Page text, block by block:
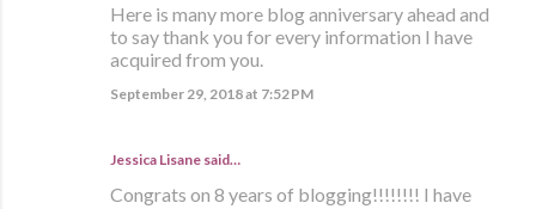
Here is many more blog anniversary ahead and
to say thank you for every information I have
acquired from you.
September 29, 2018 at 7:52 PM
Jessica Lisane said…
Congrats on 8 years of blogging!!!!!!!! I have